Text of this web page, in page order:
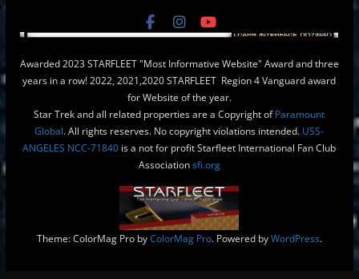
Awarded 2023 STARFLEET "Most Informative Website" Award and three
years in a row! 2022, 2021,2020 STARFLEET Region 4 Vanguard award
for Website of the year.
Star Trek and all related properties are a Copyright ofParamount
Global. All rights reserves. No copyright violations intended. USS-
ANGELES NCC-71840 is a not for profit Starfleet International Fan Club
Associationsfi.org
Theme: ColorMag Pro byColorMag Pro. Powered byWordPress.